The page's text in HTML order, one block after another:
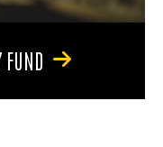
FUND